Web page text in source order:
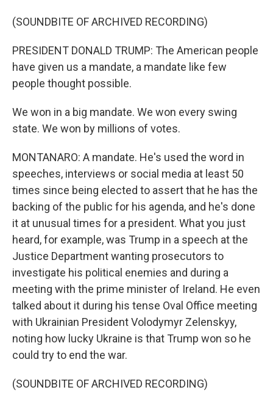
(SOUNDBITE OF ARCHIVED RECORDING)
PRESIDENT DONALD TRUMP: The American people
have given us a mandate, a mandate like few
people thought possible.
We won in a big mandate. We won every swing
state. We won by millions of votes.
MONTANARO: A mandate. He's used the word in
speeches, interviews or social media at least 50
times since being elected to assert that he has the
backing of the public for his agenda, and he's done
it at unusual times for a president. What you just
heard, for example, was Trump in a speech at the
Justice Department wanting prosecutors to
investigate his political enemies and during a
meeting with the prime minister of Ireland. He even
talked about it during his tense Oval Office meeting
with Ukrainian President Volodymyr Zelenskyy,
noting how lucky Ukraine is that Trump won so he
could try to end the war.
(SOUNDBITE OF ARCHIVED RECORDING)